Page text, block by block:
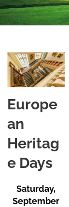
Europe
an
Heritag
e Days
Saturday,
September